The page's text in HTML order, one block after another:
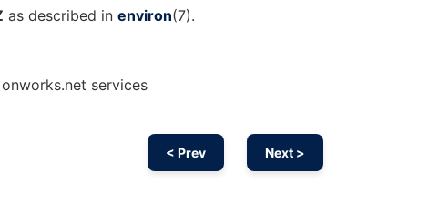
as described in environ(7).
services
< Prev Next >